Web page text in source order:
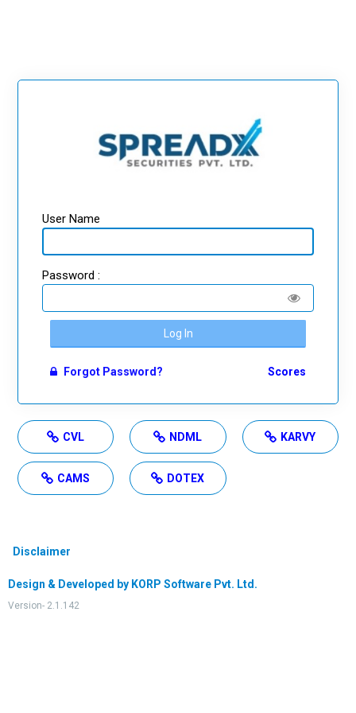
User Name
Password :
Log In
Forgot Password? Scores
CVL NDML KARVY
CAMS DOTEX
Disclaimer
Design & Developed by KORP Software Pvt. Ltd.
Version- 2.1.142